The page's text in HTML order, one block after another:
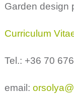
Garden design
Curriculum
Tel.: +36 70
email: